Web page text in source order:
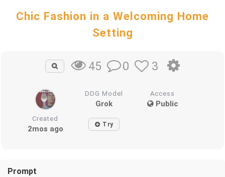
Chic Fashion in a Welcoming Home
Setting
45 0 3
DDG Model
Grok
Access
Public
Created
2mos ago Try
Prompt